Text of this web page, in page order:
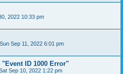
2022 10:33 pm
Sun Sep 11, 2022 6:01 pm
ID 1000 Error"
Sep 10, 2022 1:22 pm